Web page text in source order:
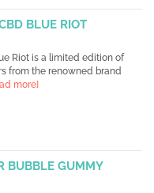
BLUE RIOT
Riot is a limited edition of
from the renowned brand
more]
BUBBLE GUMMY